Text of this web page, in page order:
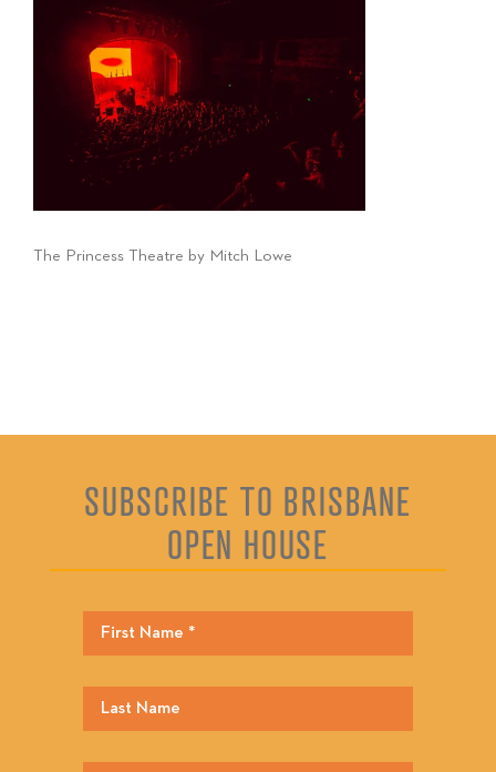
The Princess Theatre by Mitch Lowe
SUBSCRIBE TO BRISBANE
OPEN HOUSE